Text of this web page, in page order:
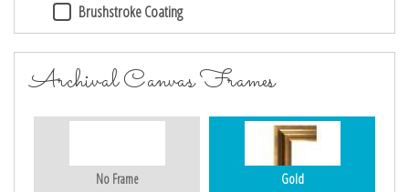
Brushstroke Coating
Archival Canvas Frames
No Frame Gold